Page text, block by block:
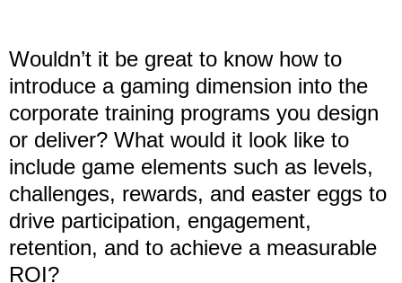
Wouldn’t it be great to know how to
introduce a gaming dimension into the
corporate training programs you design
or deliver? What would it look like to
include game elements such as levels,
challenges, rewards, and easter eggs to
drive participation, engagement,
retention, and to achieve a measurable
ROI?